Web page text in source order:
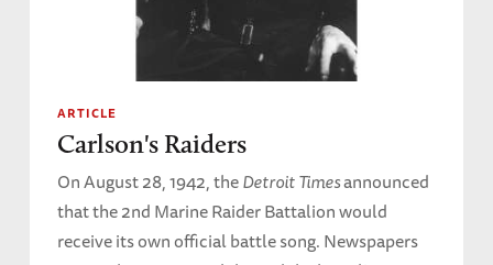
ARTICLE
Carlson's Raiders
On August 28, 1942, theDetroit Timesannounced
that the 2nd Marine Raider Battalion would
receive its own official battle song. Newspapers